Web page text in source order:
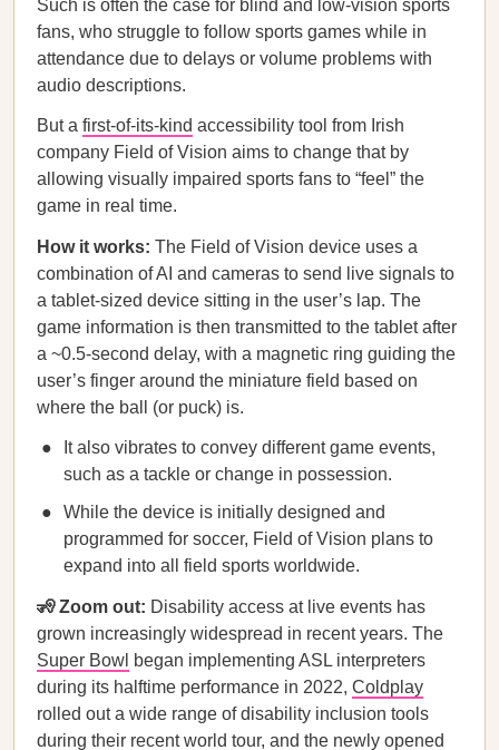
Such is often the case for blind and low-vision sports
fans, who struggle to follow sports games while in
attendance due to delays or volume problems with
audio descriptions.
But a first-of-its-kind accessibility tool from Irish
company Field of Vision aims to change that by
allowing visually impaired sports fans to “feel” the
game in real time.
How it works: The Field of Vision device uses a
combination of AI and cameras to send live signals to
a tablet-sized device sitting in the user’s lap. The
game information is then transmitted to the tablet after
a ~0.5-second delay, with a magnetic ring guiding the
user’s finger around the miniature field based on
where the ball (or puck) is.
It also vibrates to convey different game events,
such as a tackle or change in possession.
While the device is initially designed and
programmed for soccer, Field of Vision plans to
expand into all field sports worldwide.
🧏 Zoom out: Disability access at live events has
grown increasingly widespread in recent years. The
Super Bowl began implementing ASL interpreters
during its halftime performance in 2022, Coldplay
rolled out a wide range of disability inclusion tools
during their recent world tour, and the newly opened